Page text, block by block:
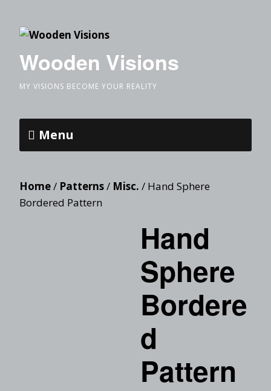
Wooden Visions
MY VISIONS BECOME YOUR REALITY
Menu
Home/ Patterns/ Misc. / Hand Sphere
Bordered Pattern
Hand
Sphere
Bordere
d
Pattern